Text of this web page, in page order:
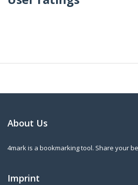
About Us
4mark is a bookmarking tool. Share your
Imprint